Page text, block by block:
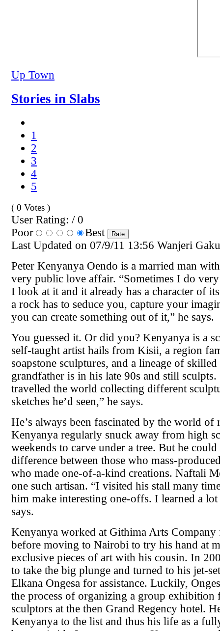
Up Town
Stories in Slabs
1
2
3
4
5
( 0 Votes )
User Rating: / 0
Poor
Best
Last Updated on 07/9/11 13:56 Wanjeri
Peter Kenyanya Oendo is a married man
very public love affair. “Sometimes I do
I look at it and it already has a character of
a rock has to seduce you, capture your
you can create something out of it,” he says.
You guessed it. Or did you? Kenyanya is a
self-taught artist hails from Kisii, a region
soapstone sculptures, and a lineage of
grandfather is in his late 90s and still sculpts.
travelled the world collecting different
sketches he’d seen,” he says.
He’s always been fascinated by the world of
Kenyanya regularly snuck away from high
weekends to carve under a tree. But he
difference between those who mass-
who made one-of-a-kind creations. Naftali
one such artisan. “I visited his stall many
him make interesting one-offs. I learned a
says.
Kenyanya worked at Githima Arts Company
before moving to Nairobi to try his hand at
exclusive pieces of art with his cousin. In
to take the big plunge and turned to his jet-
Elkana Ongesa for assistance. Luckily,
the process of organizing a group
sculptors at the then Grand Regency hotel.
Kenyanya to the list and thus his life as a